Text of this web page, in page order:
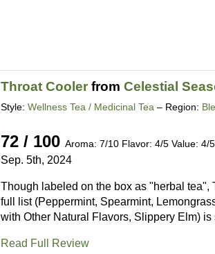
Throat Cooler from Celestial
Style: Wellness Tea / Medicinal Tea – Region:
72 / 100 Aroma: 7/10 Flavor: 4/5 Value: 4/5
Sep. 5th, 2024
Though labeled on the box as "herbal
full list (Peppermint, Spearmint,
with Other Natural Flavors, Slippery Elm)
Read Full Review